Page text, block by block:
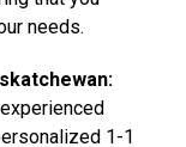
needs.
:
1-1